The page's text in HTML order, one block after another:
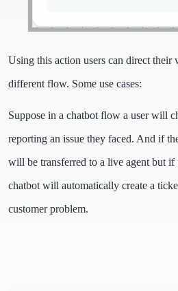
Using this action users can direct their
different flow. Some use cases:
Suppose in a chatbot flow a user will
reporting an issue they faced. And if
will be transferred to a live agent but if
chatbot will automatically create a
customer problem.